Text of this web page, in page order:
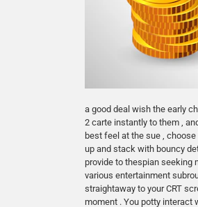
a good deal wish the early
2 carte instantly to them ,
best feel at the sue ,
up and stack with bouncy
provide to thespian seeking
various entertainment
straightaway to your CRT
moment . You potty interact